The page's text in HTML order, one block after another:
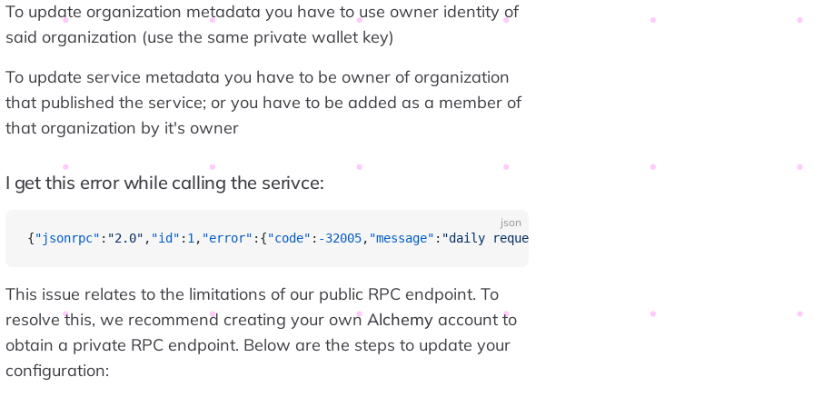
To update organization metadata you have to use owner identity of
said organization (use the same private wallet key)
To update service metadata you have to be owner of organization
that published the service; or you have to be added as a member of
that organization by it's owner
I get this error while calling the serivce:
json
{"jsonrpc" : "2.0" , "id" : 1 , "error" :{"code" : -32005, "message" : "daily request count exceeded, request rate
This issue relates to the limitations of our public RPC endpoint. To
resolve this, we recommend creating your own Alchemy account to
obtain a private RPC endpoint. Below are the steps to update your
configuration: